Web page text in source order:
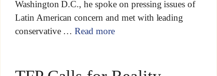
Washington D.C., he spoke on pressing issues of
Latin American concern and met with leading
conservative …Read more